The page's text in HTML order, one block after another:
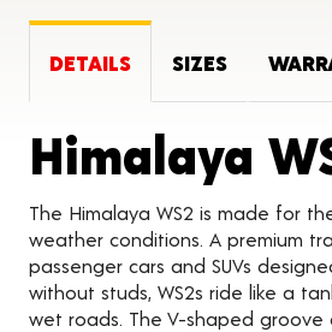
DETAILS SIZES
Himalaya
The Himalaya WS2 is made for
weather conditions. A premium
passenger cars and SUVs
without studs, WS2s ride like a
wet roads. The V-shaped groove